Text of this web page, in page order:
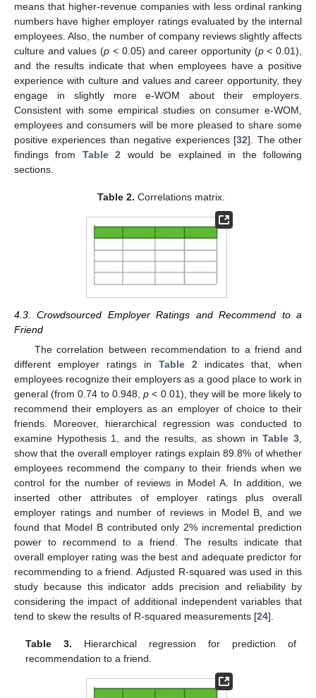
means that higher-revenue companies with less ordinal ranking
numbers have higher employer ratings evaluated by the internal
employees. Also, the number of company reviews slightly affects
culture and values (p < 0.05) and career opportunity (p< 0.01),
and the results indicate that when employees have a positive
experience with culture and values and career opportunity, they
engage in slightly more e-WOM about their employers.
Consistent with some empirical studies on consumer e-WOM,
employees and consumers will be more pleased to share some
positive experiences than negative experiences [32]. The other
findings from Table 2 would be explained in the following
sections.
Table 2. Correlations matrix.
4.3. Crowdsourced Employer Ratings and Recommend to a
Friend
The correlation between recommendation to a friend and
different employer ratings in Table 2 indicates that, when
employees recognize their employers as a good place to work in
general (from 0.74 to 0.948,p < 0.01), they will be more likely to
recommend their employers as an employer of choice to their
friends. Moreover, hierarchical regression was conducted to
examine Hypothesis 1, and the results, as shown inTable 3,
show that the overall employer ratings explain 89.8% of whether
employees recommend the company to their friends when we
control for the number of reviews in Model A. In addition, we
inserted other attributes of employer ratings plus overall
employer ratings and number of reviews in Model B, and we
found that Model B contributed only 2% incremental prediction
power to recommend to a friend. The results indicate that
overall employer rating was the best and adequate predictor for
recommending to a friend. Adjusted R-squared was used in this
study because this indicator adds precision and reliability by
considering the impact of additional independent variables that
tend to skew the results of R-squared measurements [24].
Table 3. Hierarchical regression for prediction of
recommendation to a friend.